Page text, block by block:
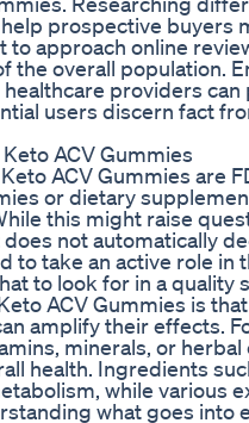
prospective buyers
to approach online
the overall population.
providers
users discern fact
ACV Gummies
ACV Gummies are
or dietary
this might raise
not automatically
to take an active role in
to look for in a quality
ACV Gummies is
amplify their effects.
minerals, or herbal
health. Ingredients
while various
what goes into